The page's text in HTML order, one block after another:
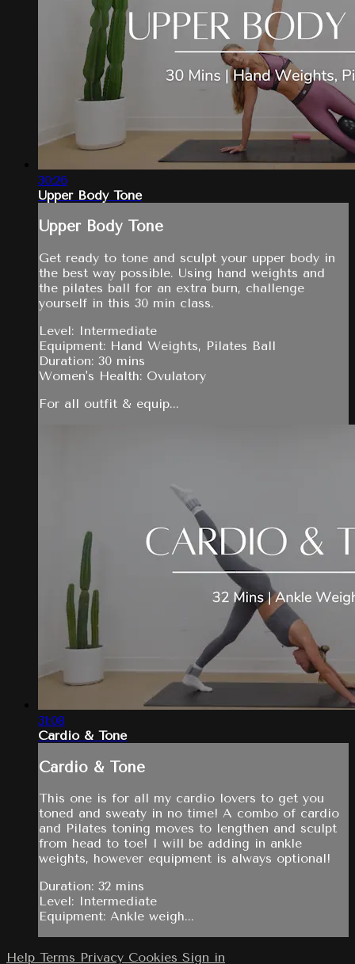
30:26
Upper Body Tone
Upper Body Tone
Get ready to tone and sculpt your upper body in
the best way possible. Using hand weights and
the pilates ball for an extra burn, challenge
yourself in this 30 min class.
Level: Intermediate
Equipment: Hand Weights, Pilates Ball
Duration: 30 mins
Women's Health: Ovulatory
For all outfit & equip...
31:08
Cardio & Tone
Cardio & Tone
This one is for all my cardio lovers to get you
toned and sweaty in no time! A combo of cardio
and Pilates toning moves to lengthen and sculpt
from head to toe! I will be adding in ankle
weights, however equipment is always optional!
Duration: 32 mins
Level: Intermediate
Equipment: Ankle weigh...
Help Terms Privacy Cookies Sign in